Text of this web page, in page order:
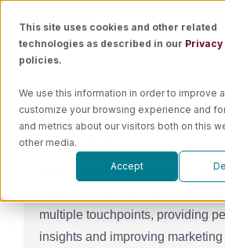
This site uses cookies and other related
technologies as described in our Privacy
policies.
We use this information in order to improve
customize your browsing experience and
and metrics about our visitors both on this
other media.
Accept
content
Platform
Pricing
Overview
User Level Tracking collects
individual user behaviors and
multiple touchpoints, providing
insights and improving marketing